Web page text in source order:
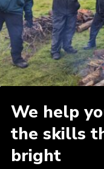
Volunteers
Contact
Compliance
Join
Scouts.org
POR
OSM
We help
the skills
bright